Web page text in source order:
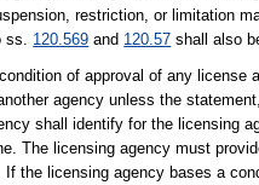
restriction, or limitation
ss. 120.569 and 120.57 shall also
of approval of any license
agency unless the
shall identify for the licensing
The licensing agency must
the licensing agency bases a